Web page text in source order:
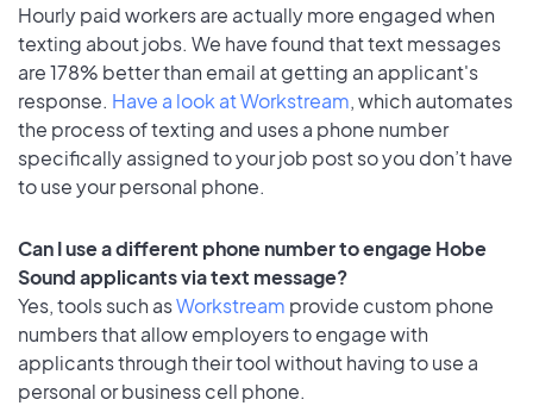
Hourly paid workers are actually more engaged when
texting about jobs. We have found that text messages
are 178% better than email at getting an applicant's
response. Have a look at Workstream, which automates
the process of texting and uses a phone number
specifically assigned to your job post so you don’t have
to use your personal phone.
Can I use a different phone number to engage Hobe
Sound applicants via text message?
Yes, tools such asWorkstream provide custom phone
numbers that allow employers to engage with
applicants through their tool without having to use a
personal or business cell phone.